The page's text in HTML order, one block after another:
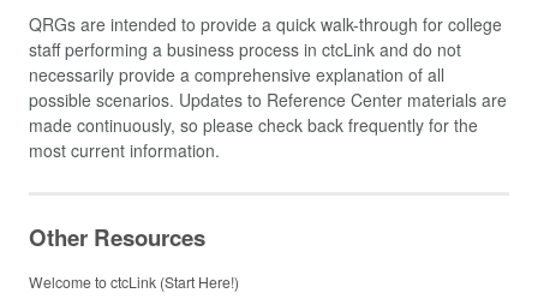
QRGs are intended to provide a quick walk-through for college
staff performing a business process in ctcLink and do not
necessarily provide a comprehensive explanation of all
possible scenarios. Updates to Reference Center materials are
made continuously, so please check back frequently for the
most current information.
Other Resources
Welcome to ctcLink (Start Here!)